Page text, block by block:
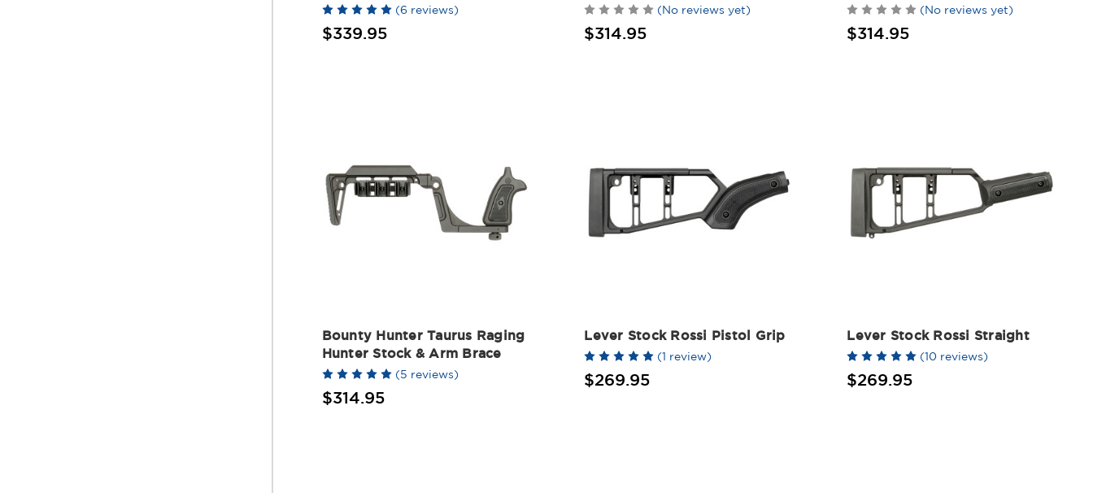
(6 reviews)
$339.95
(No reviews yet)
$314.95
(No reviews yet)
$314.95
Bounty Hunter Taurus Raging
Hunter Stock & Arm Brace
(5 reviews)
$314.95
Lever Stock Rossi Pistol Grip
(1 review)
$269.95
Lever Stock Rossi Straight
(10 reviews)
$269.95